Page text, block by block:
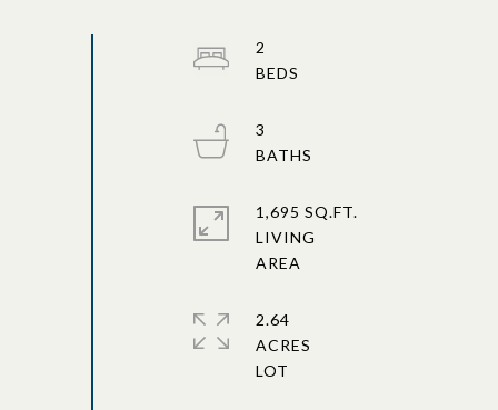
2
3
1,695 SQ.FT.
LIVING
2.64
ACRES